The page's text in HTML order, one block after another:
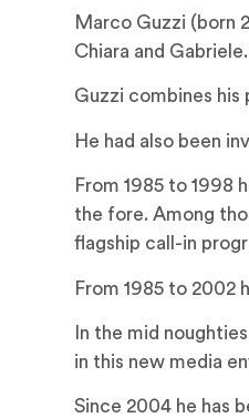
Marco Guzzi (born
Chiara and
Guzzi combines
He had also been
From 1985 to 1998
the fore. Among
flagship call-in
From 1985 to 2002
In the mid
in this new media
Since 2004 he has